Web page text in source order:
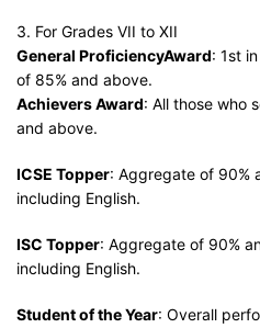
3. For Grades VII to XII
General ProficiencyAward: 1st
of 85% and above.
Achievers Award: All those who
and above.
ICSE Topper: Aggregate of 90%
including English.
ISC Topper: Aggregate of 90%
including English.
Student of the Year: Overall